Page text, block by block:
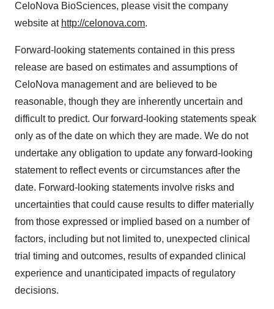
CeloNova BioSciences, please visit the company
website at http://celonova.com.
Forward-looking statements contained in this press
release are based on estimates and assumptions of
CeloNova management and are believed to be
reasonable, though they are inherently uncertain and
difficult to predict. Our forward-looking statements speak
only as of the date on which they are made. We do not
undertake any obligation to update any forward-looking
statement to reflect events or circumstances after the
date. Forward-looking statements involve risks and
uncertainties that could cause results to differ materially
from those expressed or implied based on a number of
factors, including but not limited to, unexpected clinical
trial timing and outcomes, results of expanded clinical
experience and unanticipated impacts of regulatory
decisions.